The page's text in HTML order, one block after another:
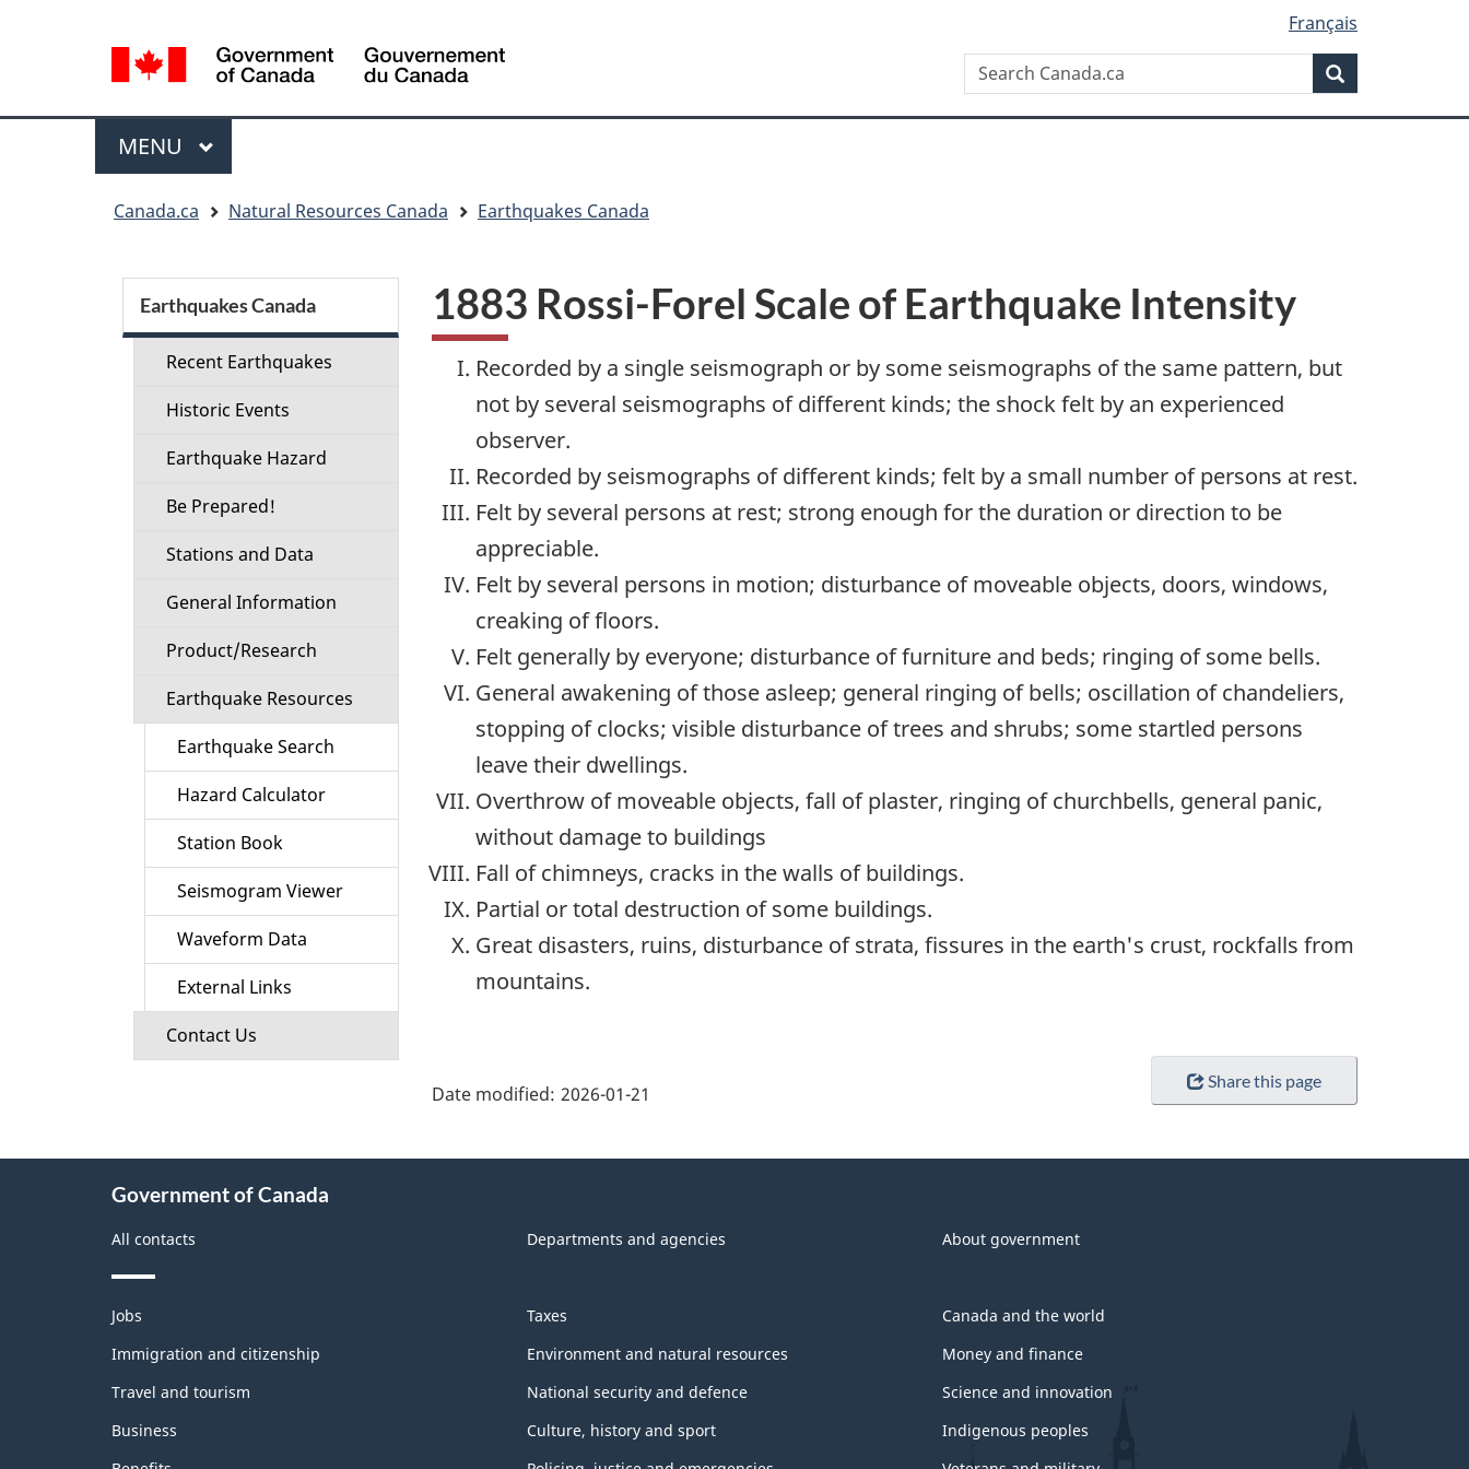
selection
Français
Search
Search
Canada.ca
Menu
MAIN
MENU
Canada.ca Natural Resources Canada Earthquakes Canada
1883 Rossi-Forel Scale of Earthquake Intensity
Recorded by a single seismograph or by some seismographs of the same pattern, but
not by several seismographs of different kinds; the shock felt by an experienced
observer.
Recorded by seismographs of different kinds; felt by a small number of persons at rest.
Felt by several persons at rest; strong enough for the duration or direction to be
appreciable.
Felt by several persons in motion; disturbance of moveable objects, doors, windows,
creaking of floors.
Felt generally by everyone; disturbance of furniture and beds; ringing of some bells.
General awakening of those asleep; general ringing of bells; oscillation of chandeliers,
stopping of clocks; visible disturbance of trees and shrubs; some startled persons
leave their dwellings.
Overthrow of moveable objects, fall of plaster, ringing of churchbells, general panic,
without damage to buildings
Fall of chimneys, cracks in the walls of buildings.
Partial or total destruction of some buildings.
Great disasters, ruins, disturbance of strata, fissures in the earth's crust, rockfalls from
mountains.
details"
Share this page
Date modified: 2026-01-21
Section
menu
Earthquakes Canada
Recent Earthquakes
Historic Events
Earthquake Hazard
Be Prepared!
Stations and Data
General Information
Product/Research
Earthquake Resources
Earthquake Search
Hazard Calculator
Station Book
Seismogram Viewer
Waveform Data
External Links
Contact Us
Government of Canada
All contacts Departments and agencies About government
Themes
topics
Jobs
Immigration and citizenship
Travel and tourism
Business
Taxes
Environment and natural resources
National security and defence
Culture, history and sport
Canada and the world
Money and finance
Science and innovation
Indigenous peoples